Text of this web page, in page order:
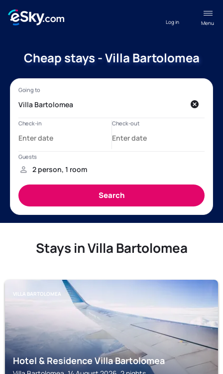
Menu
Log in
Cheap stays - Villa Bartolomea
Stays in Villa Bartolomea
VILLA BARTOLOMEA
Hotel & Residence Villa Bartolomea